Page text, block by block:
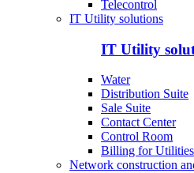
Telecontrol
IT Utility solutions
IT Utility
Water
Distribution Suite
Sale Suite
Contact Center
Control Room
Billing for Utilities
Network construction